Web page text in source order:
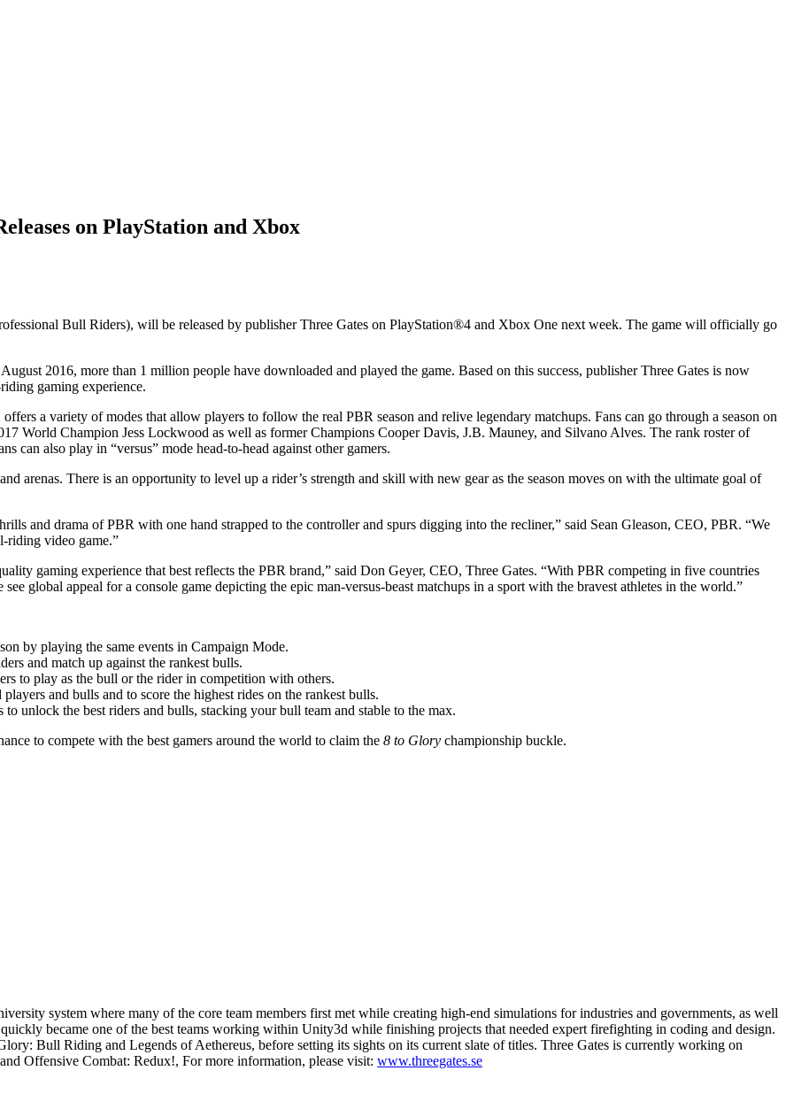
on PlayStation and Xbox
Bull Riders), will be released by publisher Three Gates on PlayStation®4 and Xbox One next week. The game will officially go
2016, more than 1 million people have downloaded and played the game. Based on this success, publisher Three Gates is now
gaming experience.
a variety of modes that allow players to follow the real PBR season and relive legendary matchups. Fans can go through a season on
World Champion Jess Lockwood as well as former Champions Cooper Davis, J.B. Mauney, and Silvano Alves. The rank roster of
can also play in “versus” mode head-to-head against other gamers.
arenas. There is an opportunity to level up a rider’s strength and skill with new gear as the season moves on with the ultimate goal of
and drama of PBR with one hand strapped to the controller and spurs digging into the recliner,” said Sean Gleason, CEO, PBR. “We
riding video game.”
gaming experience that best reflects the PBR brand,” said Don Geyer, CEO, Three Gates. “With PBR competing in five countries
global appeal for a console game depicting the epic man-versus-beast matchups in a sport with the bravest athletes in the world.”
by playing the same events in Campaign Mode.
and match up against the rankest bulls.
to play as the bull or the rider in competition with others.
and bulls and to score the highest rides on the rankest bulls.
unlock the best riders and bulls, stacking your bull team and stable to the max.
to compete with the best gamers around the world to claim the 8 to Glory championship buckle.
system where many of the core team members first met while creating high-end simulations for industries and governments, as well
became one of the best teams working within Unity3d while finishing projects that needed expert firefighting in coding and design.
Bull Riding and Legends of Aethereus, before setting its sights on its current slate of titles. Three Gates is currently working on
Offensive Combat: Redux!, For more information, please visit: www.threegates.se